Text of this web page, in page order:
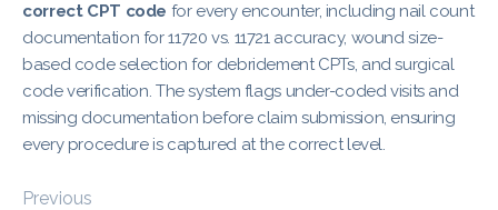
correct CPT code for every encounter, including nail count
documentation for 11720 vs. 11721 accuracy, wound size-
based code selection for debridement CPTs, and surgical
code verification. The system flags under-coded visits and
missing documentation before claim submission, ensuring
every procedure is captured at the correct level.
Previous